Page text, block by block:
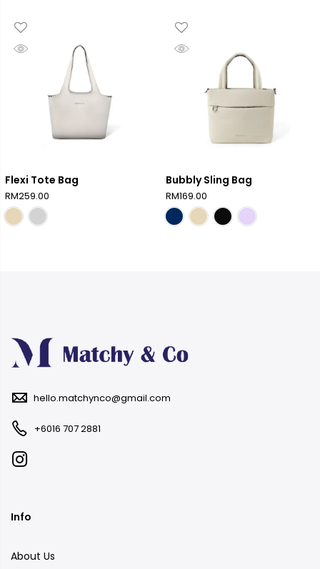
Flexi Tote Bag
RM259.00
Bubbly Sling Bag
RM169.00
hello.matchynco@gmail.com
+6016 707 2881
Info
About Us